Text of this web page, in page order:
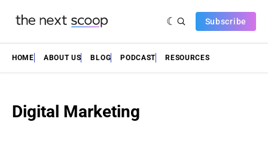
Subscribe
HOME ABOUT US BLOG PODCAST RESOURCES
Digital Marketing